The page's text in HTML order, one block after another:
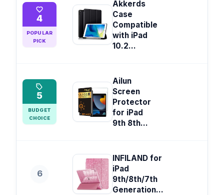
4
POPULAR
PICK
Akkerds
Case
Compatible
with iPad
10.2...
5
BUDGET
CHOICE
Ailun
Screen
Protector
for iPad
9th 8th...
6
INFILAND for
iPad
9th/8th/7th
Generation...